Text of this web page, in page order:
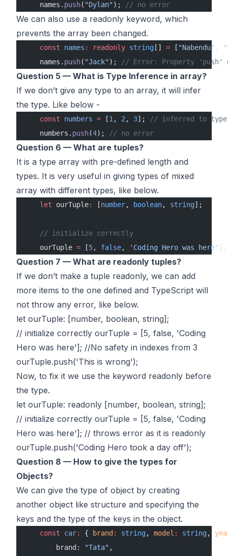
    names.
push( "Dylan"); // no error
We can also use a readonly keyword, which
prevents the array been changed.
    const
names : readonly string [] = [ "Nabendu" ,
    names.
push( "Jack"); // Error: Property 'push'
Question 5 — What is Type Inference in array?
If we don’t give any type to an array, it will infer
the type. Like below -
    const
numbers = [1 , 2 , 3];
// inferred to type
    numbers.
push(4); // no error
Question 6 — What are tuples?
It is a type array with pre-defined length and
types. It is very useful in giving types of mixed
array with different types, like below.
    let
ourTuple: [number, boolean, string];
    // initialize correctly
    ourTuple
= [5, false, 'Coding Hero was here' ];
Question 7 — What are readonly tuples?
If we don’t make a tuple readonly, we can add
more items to the one defined and TypeScript will
not throw any error, like below.
let ourTuple: [number, boolean, string];
// initialize correctly ourTuple = [5, false, 'Coding
Hero was here']; //No safety in indexes from 3
ourTuple.push('This is wrong');
Now, to fix it we use the keyword readonly before
the type.
let ourTuple: readonly [number, boolean, string];
// initialize correctly ourTuple = [5, false, 'Coding
Hero was here']; // throws error as it is readonly
ourTuple.push('Coding Hero took a day off');
Question 8 — How to give the types for
Objects?
We can give the type of object by creating
another object like structure and specifying the
keys and the type of the keys in the object.
    const
car: { brand : string, model : string,
        brand:
"Tata" ,